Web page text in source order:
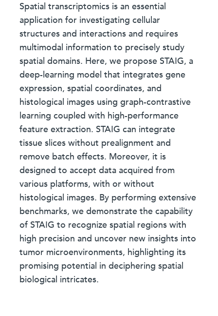
Spatial transcriptomics is an essential
application for investigating cellular
structures and interactions and requires
multimodal information to precisely study
spatial domains. Here, we propose STAIG, a
deep-learning model that integrates gene
expression, spatial coordinates, and
histological images using graph-contrastive
learning coupled with high-performance
feature extraction. STAIG can integrate
tissue slices without prealignment and
remove batch effects. Moreover, it is
designed to accept data acquired from
various platforms, with or without
histological images. By performing extensive
benchmarks, we demonstrate the capability
of STAIG to recognize spatial regions with
high precision and uncover new insights into
tumor microenvironments, highlighting its
promising potential in deciphering spatial
biological intricates.